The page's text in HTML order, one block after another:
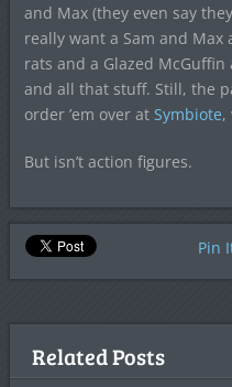
and Max (they even say
really want a Sam and
rats and a Glazed
and all that stuff. Still, the
order ’em over at Symbiote,
But isn’t action figures.
Pin
Related Posts